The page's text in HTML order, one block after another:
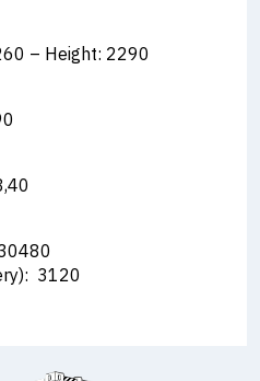
– Height: 2290
3120